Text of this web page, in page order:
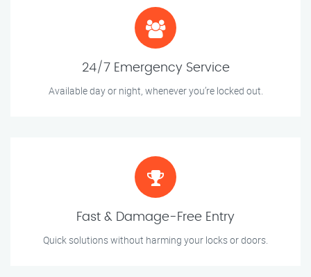
24/7 Emergency Service
Available day or night, whenever you’re locked out.
Fast & Damage-Free Entry
Quick solutions without harming your locks or doors.